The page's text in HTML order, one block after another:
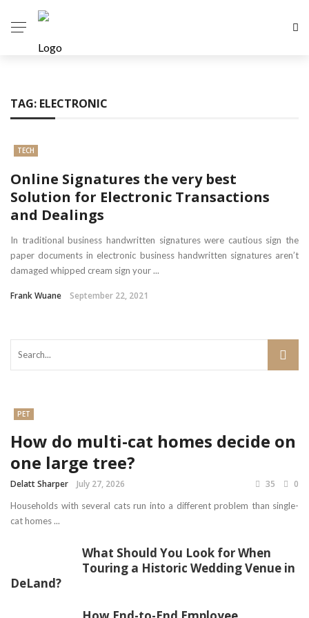
TAG: ELECTRONIC
TECH
Online Signatures the very best
Solution for Electronic Transactions
and Dealings
In traditional business handwritten signatures were cautious sign the
paper documents in electronic business handwritten signatures aren’t
damaged whipped cream sign your ...
Frank Wuane September 22, 2021
PET
How do multi-cat homes decide on
one large tree?
Delatt Sharper July 27, 2026 35 0
Households with several cats run into a different problem than single-
cat homes ...
What Should You Look for When
Touring a Historic Wedding Venue in
DeLand?